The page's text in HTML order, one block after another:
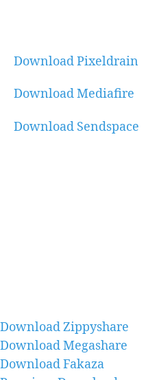
Download Pixeldrain
Download Mediafire
Download Sendspace
Download Zippyshare
Download Megashare
Download Fakaza